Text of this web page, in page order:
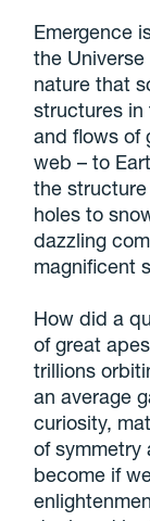
Emergence
the
nature that
structures in
and flows of
web – to
the
holes to
dazzling
magnificent
How did a
of great
trillions
an average
curiosity,
of symmetry
become if